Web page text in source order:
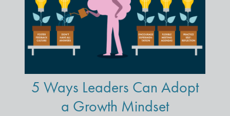
5 Ways Leaders Can Adopt
a Growth Mindset